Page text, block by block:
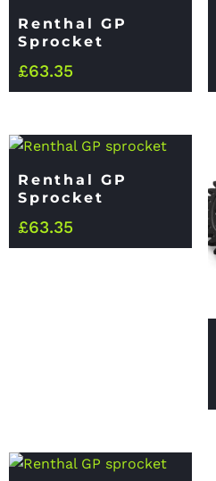
Renthal GP
Sprocket
£63.35
Renthal GP
Sprocket
£63.35